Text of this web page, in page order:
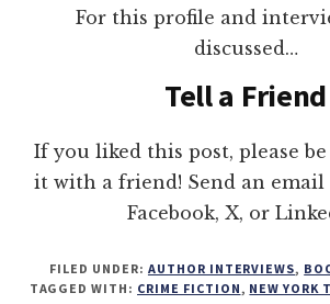
For this profile and
discussed…
Tell a Friend
If you liked this post, please
it with a friend! Send an
Facebook, X, or
FILED UNDER: AUTHOR INTERVIEWS,
TAGGED WITH: CRIME FICTION, NEW YORK